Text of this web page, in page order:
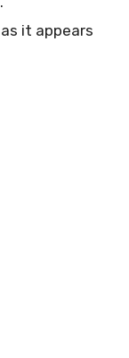
as it appears